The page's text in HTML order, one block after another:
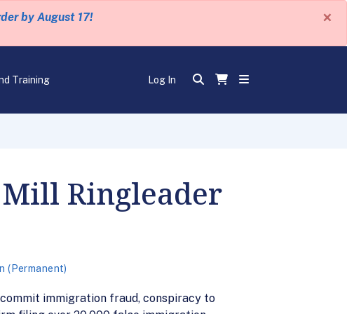
by August 17! ×
Training Log In
Ringleader
(Permanent)
immigration fraud, conspiracy to